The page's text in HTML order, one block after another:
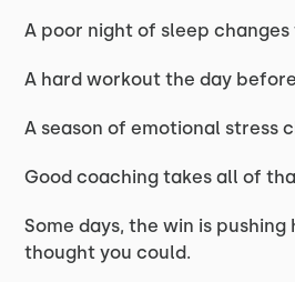
A poor night of sleep changes
A hard workout the day
A season of emotional stress
Good coaching takes all of
Some days, the win is
thought you could.